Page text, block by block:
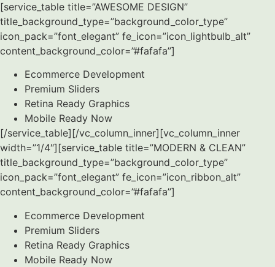
[service_table title=”AWESOME DESIGN”
title_background_type=”background_color_type”
icon_pack=”font_elegant” fe_icon=”icon_lightbulb_alt”
content_background_color=”#fafafa”]
Ecommerce Development
Premium Sliders
Retina Ready Graphics
Mobile Ready Now
[/service_table][/vc_column_inner][vc_column_inner
width=”1/4″][service_table title=”MODERN & CLEAN”
title_background_type=”background_color_type”
icon_pack=”font_elegant” fe_icon=”icon_ribbon_alt”
content_background_color=”#fafafa”]
Ecommerce Development
Premium Sliders
Retina Ready Graphics
Mobile Ready Now